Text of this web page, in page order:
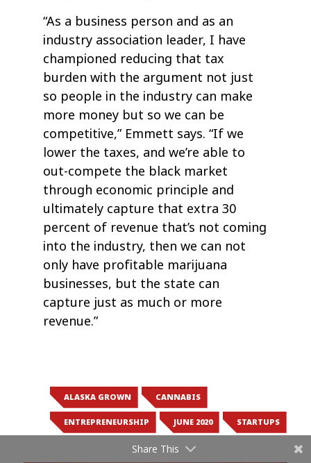
“As a business person and as an
industry association leader, I have
championed reducing that tax
burden with the argument not just
so people in the industry can make
more money but so we can be
competitive,” Emmett says. “If we
lower the taxes, and we’re able to
out-compete the black market
through economic principle and
ultimately capture that extra 30
percent of revenue that’s not coming
into the industry, then we can not
only have profitable marijuana
businesses, but the state can
capture just as much or more
revenue.”
ALASKA GROWN CANNABIS
ENTREPRENEURSHIP JUNE 2020 STARTUPS
Share This